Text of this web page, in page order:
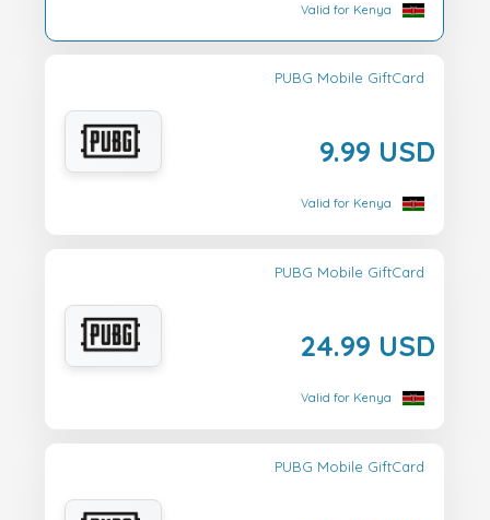
Valid for Kenya
PUBG Mobile GiftCard
9.99 USD
Valid for Kenya
PUBG Mobile GiftCard
24.99 USD
Valid for Kenya
PUBG Mobile GiftCard